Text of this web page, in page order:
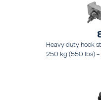
Heavy duty hook
250 kg (550 lbs) -